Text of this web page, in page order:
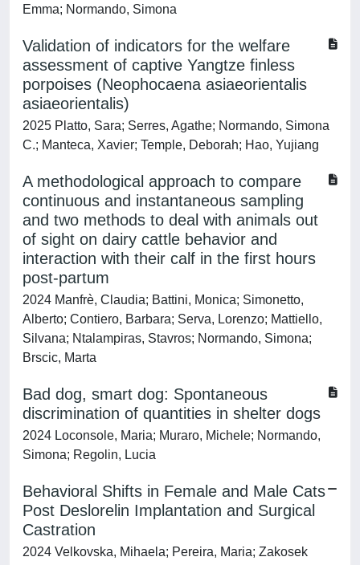
Emma; Normando, Simona
Validation of indicators for the welfare
assessment of captive Yangtze finless
porpoises (Neophocaena asiaeorientalis
asiaeorientalis)
2025 Platto, Sara; Serres, Agathe; Normando, Simona
C.; Manteca, Xavier; Temple, Deborah; Hao, Yujiang
A methodological approach to compare
continuous and instantaneous sampling
and two methods to deal with animals out
of sight on dairy cattle behavior and
interaction with their calf in the first hours
post-partum
2024 Manfrè, Claudia; Battini, Monica; Simonetto,
Alberto; Contiero, Barbara; Serva, Lorenzo; Mattiello,
Silvana; Ntalampiras, Stavros; Normando, Simona;
Brscic, Marta
Bad dog, smart dog: Spontaneous
discrimination of quantities in shelter dogs
2024 Loconsole, Maria; Muraro, Michele; Normando,
Simona; Regolin, Lucia
Behavioral Shifts in Female and Male Cats
Post Deslorelin Implantation and Surgical
Castration
2024 Velkovska, Mihaela; Pereira, Maria; Zakosek